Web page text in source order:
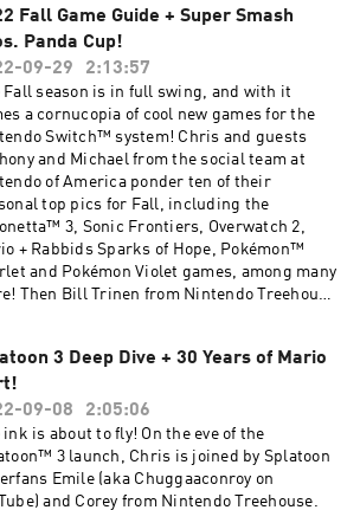
to Nintendo on YouTube:
www.youtube.com/nintendo
Polls 31:34 – Game Club: TUNIC
– Game Club: Shovel Knight Dig 42:37 –
48:12 – Game Forecast Ending
is from the Pokémon Scarlet and
Violet games. Games discussed have
rated EVERYONE to MATURE 17+ by the
Additional
and systems required for multiplayer
separately. Nintendo Switch Online
(sold separately) and Nintendo
required for online features. Nintendo
Online + Expansion Pack membership
to access Nintendo 64 – Nintendo
price unless canceled. Not available in
Internet access required for
features. Terms apply.
switch-online If you would like to
any feedback or ideas for the podcast or
a question to possibly be answered in a
episode, please email us at
Fall Game Guide + Super Smash
Panda Cup!
09-29
2:13:57
Fall season is in full swing, and with it
a cornucopia of cool new games for the
Switch™ system! Chris and guests
and Michael from the social team at
of America ponder ten of their
top pics for Fall, including the
3, Sonic Frontiers, Overwatch 2,
+ Rabbids Sparks of Hope, Pokémon™
and Pokémon Violet games, among many
Then Bill Trinen from Nintendo Treehouse
Bros.™ Ultimate and Super Smash
Melee tournament circuit, to share
as the series sprints toward its big
in December! Plus, the team packs in all
quiz questions, fun polls and Nintendo
game recommendations. 00:58 – Fall
– Player’s Pulse Polls 37:37 –
3 Deep Dive + 30 Years of Mario
09-08
2:05:06
ink is about to fly! On the eve of the
3 launch, Chris is joined by Splatoon
Emile (aka Chuggaaconroy on
and Corey from Nintendo Treehouse.